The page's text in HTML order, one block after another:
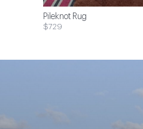
Pileknot Rug
$729